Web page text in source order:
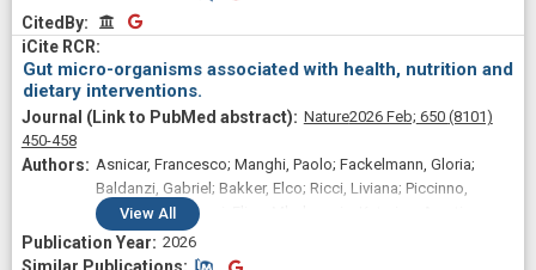
Gianmarco; Pinto, Federica; Armanini, Federica; Asnicar,
Francesco; Schinzari, Giovanni; Derosa, Lisa; Kroemer,
Guido; Sanguinetti, Maurizio; Masucci, Luca; Gasbarrini,
Laurence; Segata, Nicola; Iacovelli, Roberto; Ianiro, Gianluca
CitedByCitedBy
Gut micro-organisms associated with health, nutrition and
dietary interventions.
Nature2026 Feb; 650 (8101)
450-458
Asnicar, Francesco; Manghi, Paolo; Fackelmann, Gloria;
Baldanzi, Gabriel; Bakker, Elco; Ricci, Liviana; Piccinno,
Gianmarco; Piperni, Elisa; Mladenovic, Katarina; Amati,
Federica; Arrè, Alberto; Ganesh, Sajaysurya; Giordano,
Francesca; Davies, Richard; Wolf, Jonathan; Bermingham,
View All
2026
Similar Publications
Similar Publications